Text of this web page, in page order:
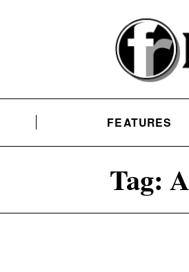
FEATURES
Tag: